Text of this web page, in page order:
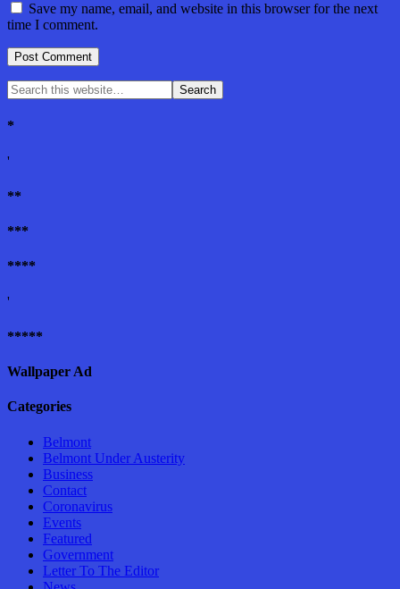
Save my name, email, and website in this browser for the next
time I comment.
*
'
**
***
****
'
*****
Wallpaper Ad
Categories
Belmont
Belmont Under Austerity
Business
Contact
Coronavirus
Events
Featured
Government
Letter To The Editor